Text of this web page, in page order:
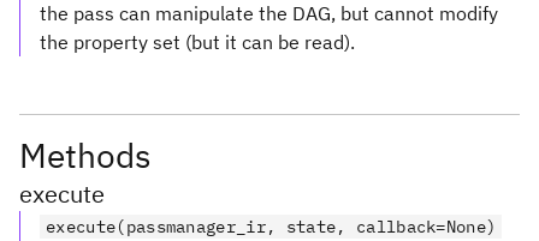
the pass can manipulate the DAG, but cannot modify
the property set (but it can be read).
Methods
execute
execute(passmanager_ir, state, callback=None)